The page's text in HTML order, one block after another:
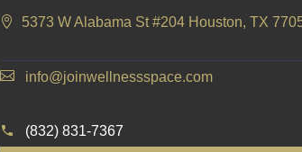
5373 W Alabama St #204 Houston, TX
info@joinwellnessspace.com
(832) 831-7367